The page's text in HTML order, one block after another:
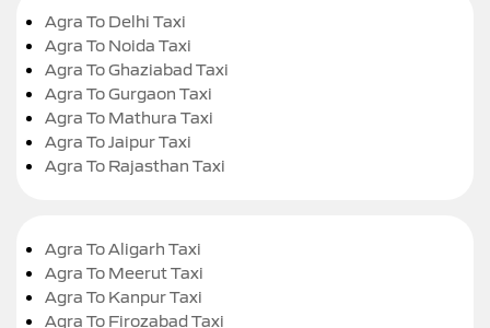
Agra To Delhi Taxi
Agra To Noida Taxi
Agra To Ghaziabad Taxi
Agra To Gurgaon Taxi
Agra To Mathura Taxi
Agra To Jaipur Taxi
Agra To Rajasthan Taxi
Agra To Aligarh Taxi
Agra To Meerut Taxi
Agra To Kanpur Taxi
Agra To Firozabad Taxi